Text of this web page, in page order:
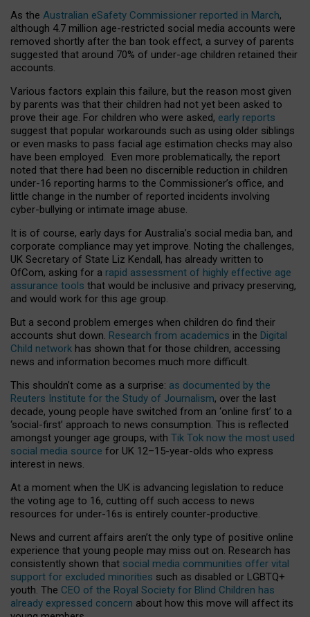
As the Australian eSafety Commissioner reported in March,
although 4.7 million age-restricted social media accounts were
removed shortly after the ban took effect, a survey of parents
suggested that around 70% of under-age children retained their
accounts.
Various factors explain this failure, but the reason most given
by parents was that their children had not yet been asked to
prove their age. For children who were asked, early reports
suggest that popular workarounds such as using older siblings
or even masks to pass facial age estimation checks may also
have been employed. Even more problematically, the report
noted that there had been no discernible reduction in children
under-16 reporting harms to the Commissioner’s office, and
little change in the number of reported incidents involving
cyber-bullying or intimate image abuse.
It is of course, early days for Australia’s social media ban, and
corporate compliance may yet improve. Noting the challenges,
UK Secretary of State Liz Kendall, has already written to
OfCom, asking for a rapid assessment of highly effective age
assurance tools that would be inclusive and privacy preserving,
and would work for this age group.
But a second problem emerges when children do find their
accounts shut down. Research from academics in the Digital
Child network has shown that for those children, accessing
news and information becomes much more difficult.
This shouldn’t come as a surprise: as documented by the
Reuters Institute for the Study of Journalism, over the last
decade, young people have switched from an ‘online first’ to a
‘social-first’ approach to news consumption. This is reflected
amongst younger age groups, with Tik Tok now the most used
social media source for UK 12–15-year-olds who express
interest in news.
At a moment when the UK is advancing legislation to reduce
the voting age to 16, cutting off such access to news
resources for under-16s is entirely counter-productive.
News and current affairs aren’t the only type of positive online
experience that young people may miss out on. Research has
consistently shown that social media communities offer vital
support for excluded minorities such as disabled or LGBTQ+
youth. The CEO of the Royal Society for Blind Children has
already expressed concern about how this move will affect its